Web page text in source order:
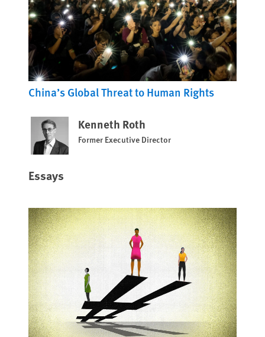
China’s Global Threat to Human Rights
Kenneth Roth
Former Executive Director
Essays